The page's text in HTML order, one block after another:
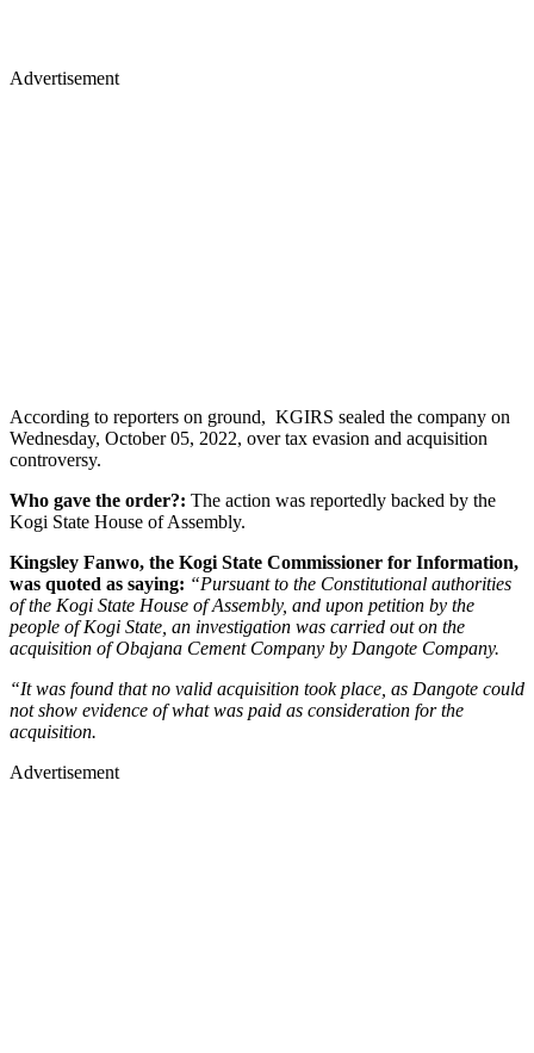
Advertisement
According to reporters on ground, KGIRS sealed the company on
Wednesday, October 05, 2022, over tax evasion and acquisition
controversy.
Who gave the order?: The action was reportedly backed by the
Kogi State House of Assembly.
Kingsley Fanwo, the Kogi State Commissioner for Information,
was quoted as saying: “Pursuant to the Constitutional authorities
of the Kogi State House of Assembly, and upon petition by the
people of Kogi State, an investigation was carried out on the
acquisition of Obajana Cement Company by Dangote Company.
“It was found that no valid acquisition took place, as Dangote could
not show evidence of what was paid as consideration for the
acquisition.
Advertisement